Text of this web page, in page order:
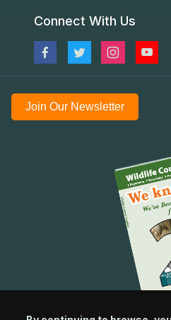
Connect With Us
Join Our Newsletter